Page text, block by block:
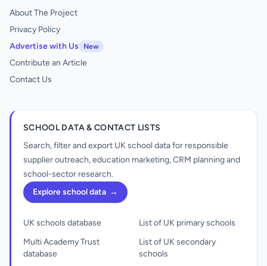
About The Project
Privacy Policy
Advertise with Us
New
Contribute an Article
Contact Us
SCHOOL DATA & CONTACT LISTS
Search, filter and export UK school data for responsible
supplier outreach, education marketing, CRM planning and
school-sector research.
Explore school data →
UK schools database
Multi Academy Trust
database
List of UK primary schools
List of UK secondary
schools